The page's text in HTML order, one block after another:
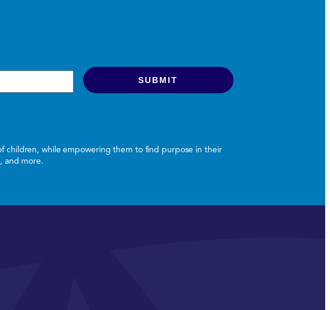
children, while empowering them to find purpose in their
and more.